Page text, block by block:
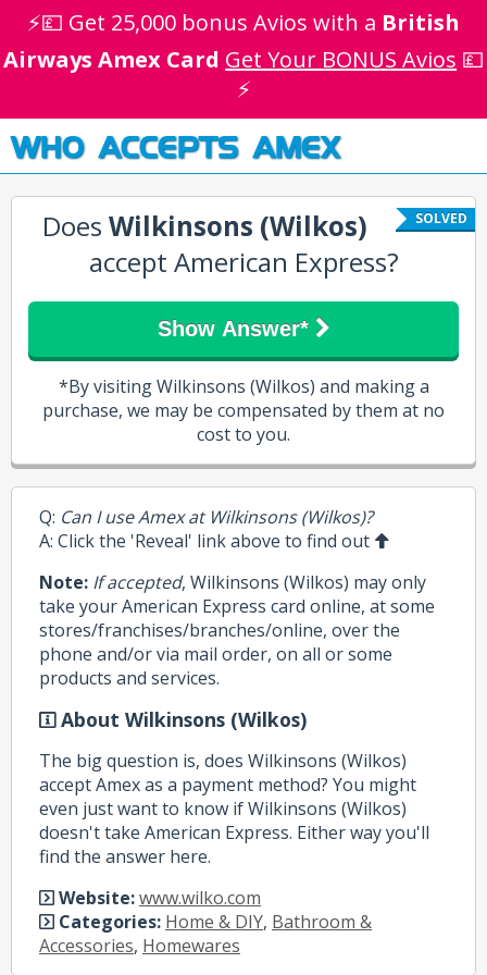
⚡💷 Get 25,000 bonus Avios with a British
Airways Amex Card Get Your BONUS Avios 💷
⚡
WHO ACCEPTS AMEX
SOLVED
Does Wilkinsons (Wilkos)
accept American Express?
Show Answer*
*By visiting Wilkinsons (Wilkos) and making a
purchase, we may be compensated by them at no
cost to you.
Q: Can I use Amex at Wilkinsons (Wilkos)?
A: Click the 'Reveal' link above to find out
Note: If accepted, Wilkinsons (Wilkos) may only
take your American Express card online, at some
stores/franchises/branches/online, over the
phone and/or via mail order, on all or some
products and services.
About Wilkinsons (Wilkos)
The big question is, does Wilkinsons (Wilkos)
accept Amex as a payment method? You might
even just want to know if Wilkinsons (Wilkos)
doesn't take American Express. Either way you'll
find the answer here.
Website:www.wilko.com
Categories: Home & DIY, Bathroom &
Accessories, Homewares